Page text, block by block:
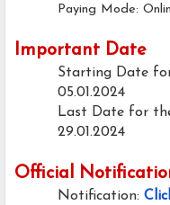
Paying Mode:
Important Date
Starting Date
05.01.2024
Last Date for
29.01.2024
Official
Notification: